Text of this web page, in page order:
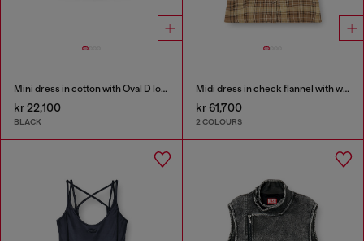
Mini dress in cotton with Oval D logo
kr 22,100
BLACK
Midi dress in check flannel with wide belt
kr 61,700
2 COLOURS